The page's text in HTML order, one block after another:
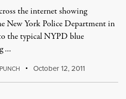
the internet showing
New York Police Department in
the typical NYPD blue
…
October 12, 2011